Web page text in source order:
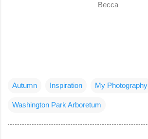
Becca
Autumn Inspiration My Photography
Washington Park Arboretum